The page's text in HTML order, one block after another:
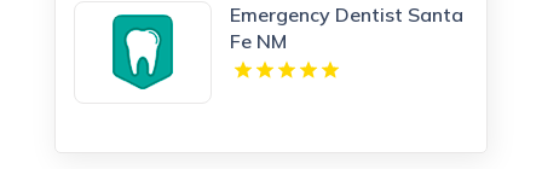
Emergency Dentist Santa
Fe NM